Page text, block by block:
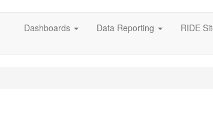
Dashboards Data Reporting RIDE